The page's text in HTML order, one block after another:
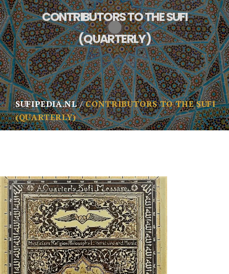
CONTRIBUTORS TO THE SUFI
(QUARTERLY)
SUFIPEDIA.NL
CONTRIBUTORS TO THE SUFI
(QUARTERLY)